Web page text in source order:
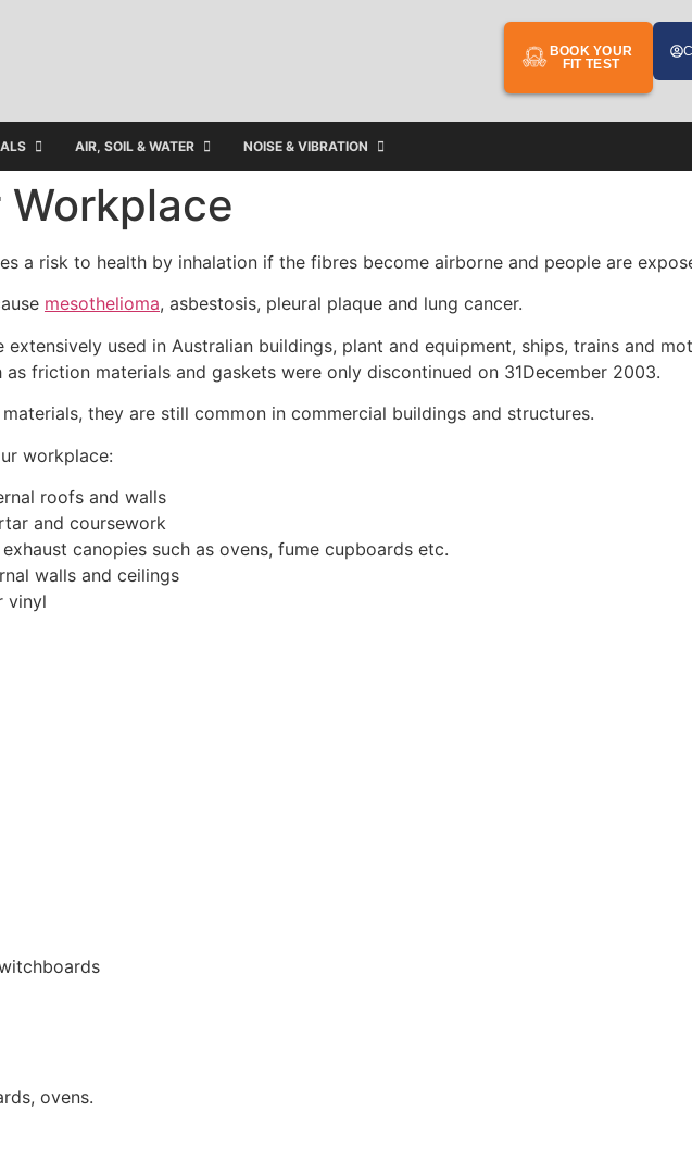
BOOK YOUR
FIT TEST
AIR, SOIL & WATER NOISE & VIBRATION
a risk to health by inhalation if the fibres become airborne and people are
mesothelioma, asbestosis, pleural plaque and lung cancer.
used in Australian buildings, plant and equipment, ships, trains and
as friction materials and gaskets were only discontinued on 31December 2003.
they are still common in commercial buildings and structures.
workplace:
roofs and walls
and coursework
canopies such as ovens, fume cupboards etc.
walls and ceilings
vinyl
ovens.